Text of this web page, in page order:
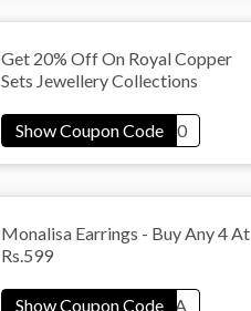
Get 20% Off On Royal Copper
Sets Jewellery Collections
Monalisa Earrings - Buy Any 4 At
Rs.599